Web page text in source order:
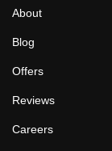
About
Blog
Offers
Reviews
Careers